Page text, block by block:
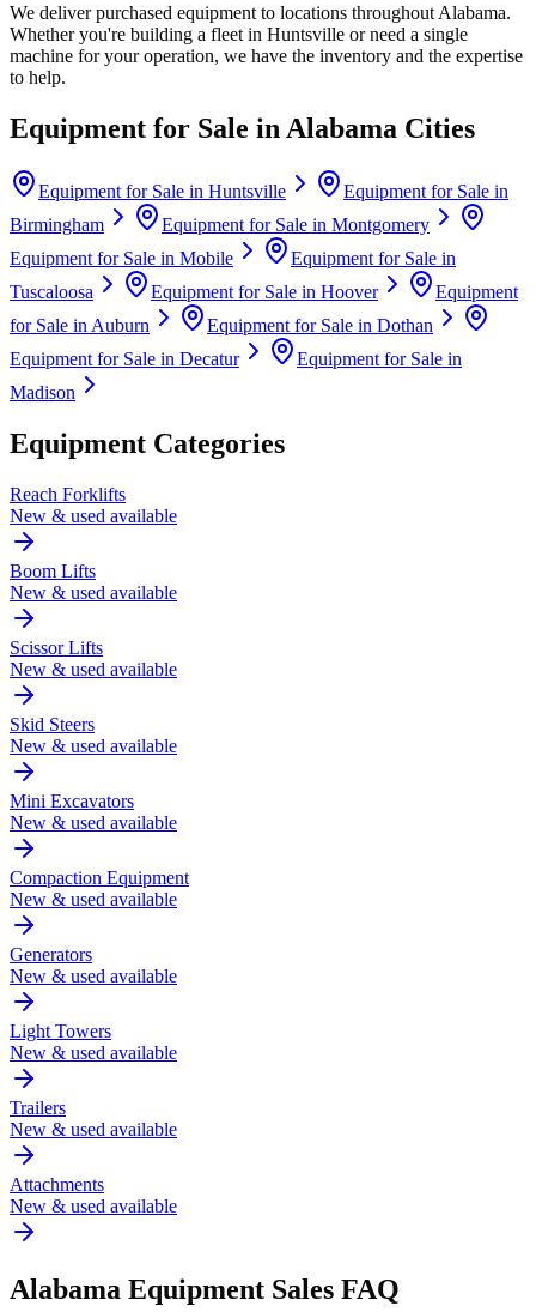
We deliver purchased equipment to locations throughout Alabama.
Whether you're building a fleet in Huntsville or need a single
machine for your operation, we have the inventory and the expertise
to help.
Equipment for Sale in Alabama Cities
Equipment for Sale in Huntsville
Equipment for Sale in
Birmingham
Equipment for Sale in Montgomery
Equipment for Sale in Mobile
Equipment for Sale in
Tuscaloosa
Equipment for Sale in Hoover
Equipment
for Sale in Auburn Equipment for Sale in Dothan
Equipment for Sale in Decatur
Equipment for Sale in
Madison
Equipment Categories
Reach Forklifts
New & used available
Boom Lifts
New & used available
Scissor Lifts
New & used available
Skid Steers
New & used available
Mini Excavators
New & used available
Compaction Equipment
New & used available
Generators
New & used available
Light Towers
New & used available
Trailers
New & used available
Attachments
New & used available
Alabama Equipment Sales FAQ